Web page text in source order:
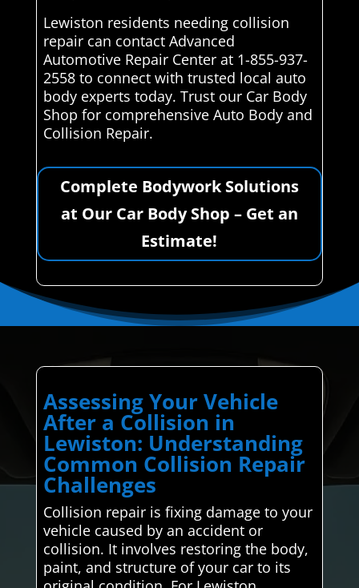
Lewiston residents needing collision
repair can contact Advanced
Automotive Repair Center at 1-855-937-
2558 to connect with trusted local auto
body experts today. Trust our Car Body
Shop for comprehensive Auto Body and
Collision Repair.
Complete Bodywork Solutions
at Our Car Body Shop – Get an
Estimate!
Assessing Your Vehicle
After a Collision in
Lewiston: Understanding
Common Collision Repair
Challenges
Collision repair is fixing damage to your
vehicle caused by an accident or
collision. It involves restoring the body,
paint, and structure of your car to its